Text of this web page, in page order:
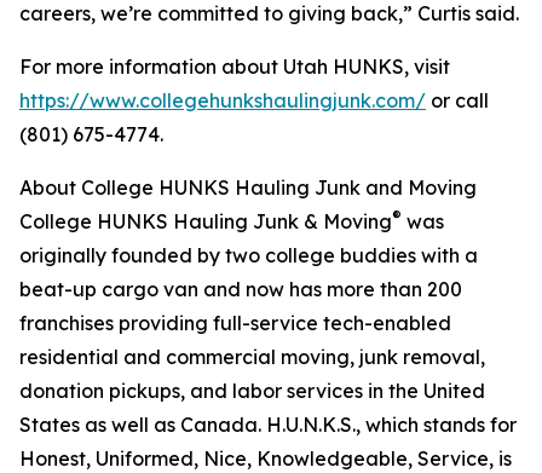
careers, we’re committed to giving back,” Curtis said.
For more information about Utah HUNKS, visit
https://www.collegehunkshaulingjunk.com/ or call
(801) 675-4774.
About College HUNKS Hauling Junk and Moving
College HUNKS Hauling Junk & Moving® was
originally founded by two college buddies with a
beat-up cargo van and now has more than 200
franchises providing full-service tech-enabled
residential and commercial moving, junk removal,
donation pickups, and labor services in the United
States as well as Canada. H.U.N.K.S., which stands for
Honest, Uniformed, Nice, Knowledgeable, Service, is